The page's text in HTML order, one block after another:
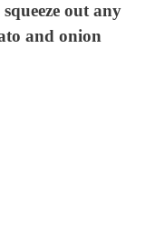
out any
and onion